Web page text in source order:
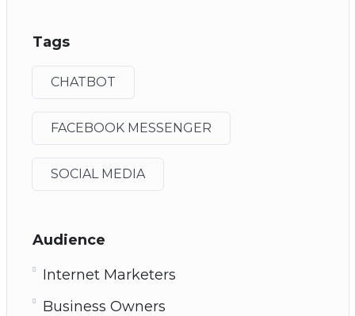
Tags
CHATBOT
FACEBOOK MESSENGER
SOCIAL MEDIA
Audience
Internet Marketers
Business Owners